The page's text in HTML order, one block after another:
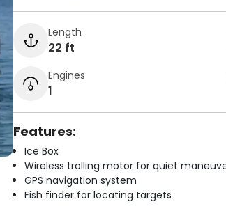
Length
22 ft
Engines
1
Features:
Ice Box
Wireless trolling motor for quiet
GPS navigation system
Fish finder for locating targets